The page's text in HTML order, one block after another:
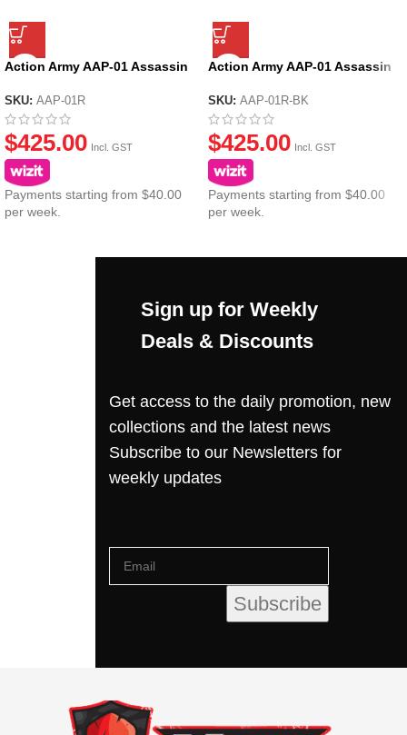
Action Army AAP-01 Assassin
SKU: AAP-01R
$425.00 Incl. GST
Payments starting from $40.00
per week.
Action Army AAP-01 Assassin
SKU: AAP-01R-BK
$425.00 Incl. GST
Payments starting from $40.00
per week.
Sign up for Weekly
Deals & Discounts
Get access to the daily promotion, new
collections and the latest news
Subscribe to our Newsletters for
weekly updates